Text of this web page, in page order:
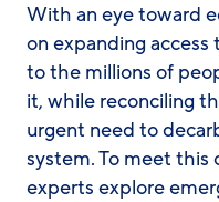
With an eye toward
on expanding
to the millions of
it, while reconciling
urgent need to
system. To meet this
experts explore